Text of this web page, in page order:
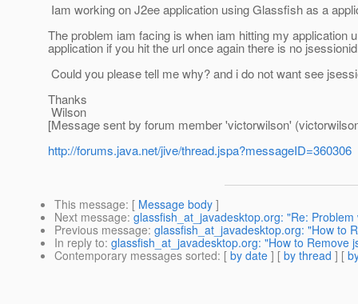
Iam working on J2ee application using Glassfish as a
The problem iam facing is when iam hitting my application
application if you hit the url once again there is no
Could you please tell me why? and i do not want see
Thanks
Wilson
[Message sent by forum member 'victorwilson'
http://forums.java.net/jive/thread.jspa?messageID=360306
This message: [ Message body ]
Next message: glassfish_at_javadesktop.org: "Re:
Previous message: glassfish_at_javadesktop.org: "How to
In reply to: glassfish_at_javadesktop.org: "How to Remove
Contemporary messages sorted: [ by date ] [ by thread ] [